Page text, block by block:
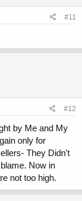
#11
#12
by Me and My
only for
They Didn't
Now in
not too high.